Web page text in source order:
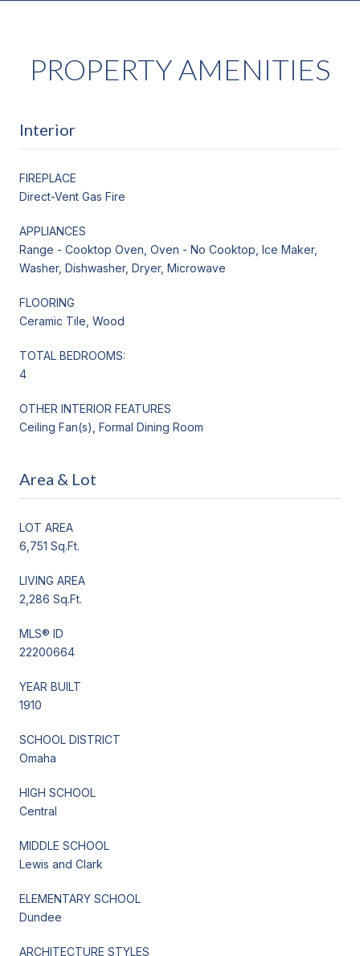
PROPERTY AMENITIES
Interior
FIREPLACE
Direct-Vent Gas Fire
APPLIANCES
Range - Cooktop Oven, Oven - No Cooktop, Ice Maker,
Washer, Dishwasher, Dryer, Microwave
FLOORING
Ceramic Tile, Wood
TOTAL BEDROOMS:
4
OTHER INTERIOR FEATURES
Ceiling Fan(s), Formal Dining Room
Area & Lot
LOT AREA
6,751 Sq.Ft.
LIVING AREA
2,286 Sq.Ft.
MLS® ID
22200664
YEAR BUILT
1910
SCHOOL DISTRICT
Omaha
HIGH SCHOOL
Central
MIDDLE SCHOOL
Lewis and Clark
ELEMENTARY SCHOOL
Dundee
ARCHITECTURE STYLES